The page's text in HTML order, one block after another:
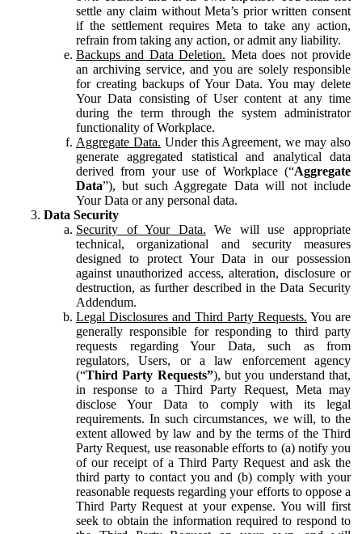
settle any claim without Meta’s prior written consent
if the settlement requires Meta to take any action,
refrain from taking any action, or admit any liability.
Backups and Data Deletion. Meta does not provide
an archiving service, and you are solely responsible
for creating backups of Your Data. You may delete
Your Data consisting of User content at any time
during the term through the system administrator
functionality of Workplace.
Aggregate Data. Under this Agreement, we may also
generate aggregated statistical and analytical data
derived from your use of Workplace (“Aggregate
Data”), but such Aggregate Data will not include
Your Data or any personal data.
Data Security
Security of Your Data. We will use appropriate
technical, organizational and security measures
designed to protect Your Data in our possession
against unauthorized access, alteration, disclosure or
destruction, as further described in the Data Security
Addendum.
Legal Disclosures and Third Party Requests. You are
generally responsible for responding to third party
requests regarding Your Data, such as from
regulators, Users, or a law enforcement agency
(“Third Party Requests”), but you understand that,
in response to a Third Party Request, Meta may
disclose Your Data to comply with its legal
requirements. In such circumstances, we will, to the
extent allowed by law and by the terms of the Third
Party Request, use reasonable efforts to (a) notify you
of our receipt of a Third Party Request and ask the
third party to contact you and (b) comply with your
reasonable requests regarding your efforts to oppose a
Third Party Request at your expense. You will first
seek to obtain the information required to respond to